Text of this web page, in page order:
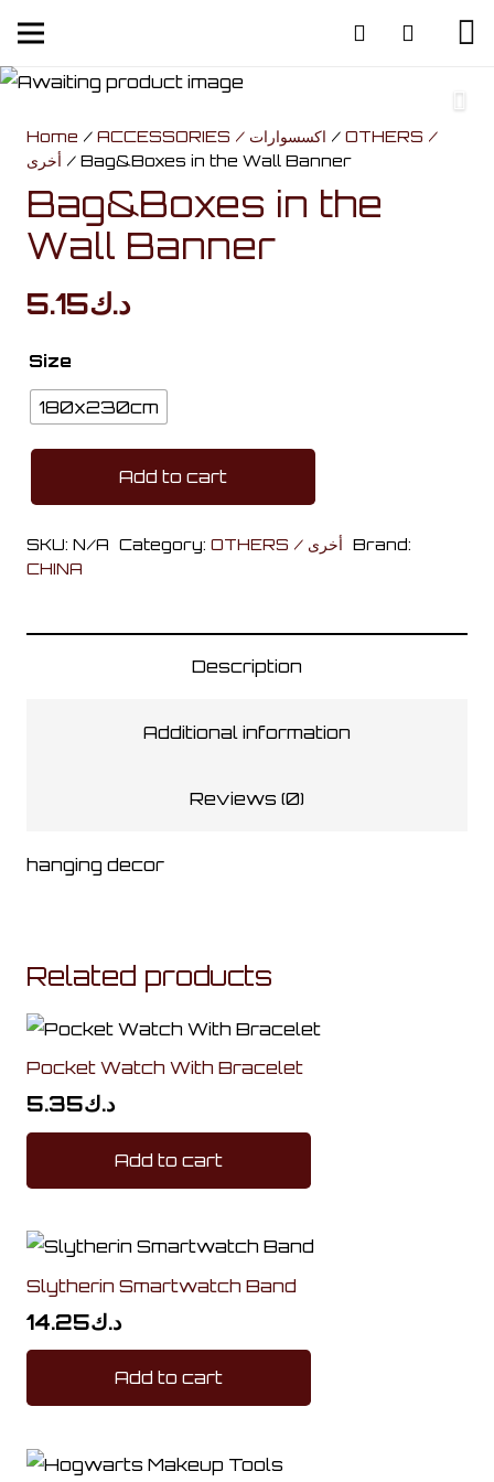
Home / ACCESSORIES / اكسسوارات / OTHERS /
أخرى / Bag&Boxes in the Wall Banner
Bag&Boxes in the
Wall Banner
د.ك5.15
Size
180x230cm
the
Add to cart
SKU: N/A Category: OTHERS / أخرى Brand:
CHINA
Description
Additional information
Reviews (0)
hanging decor
Related products
Pocket Watch With Bracelet
د.ك5.35
Add to cart
Slytherin Smartwatch Band
د.ك14.25
Add to cart